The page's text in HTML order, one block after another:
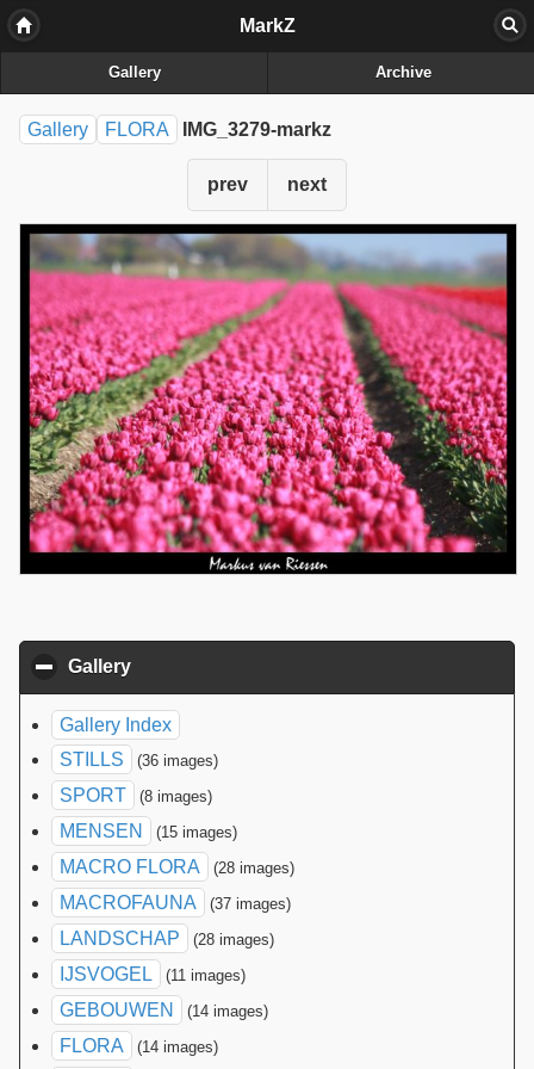
MarkZ
Gallery Archive
Gallery FLORA IMG_3279-markz
prev next
Gallery
Gallery Index
STILLS
(36 images)
SPORT (8 images)
MENSEN (15 images)
MACRO FLORA (28 images)
MACROFAUNA (37 images)
LANDSCHAP (28 images)
IJSVOGEL (11 images)
GEBOUWEN (14 images)
FLORA (14 images)